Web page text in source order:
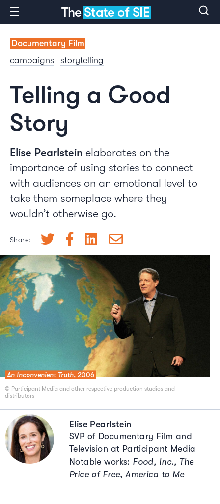
TheState of SIE
Documentary Film
campaigns
storytelling
Telling a Good
Story
Elise Pearlstein elaborates on the
importance of using stories to connect
with audiences on an emotional level to
take them someplace where they
wouldn’t otherwise go.
Share:
An Inconvenient Truth, 2006
© Participant Media and other respective production studios and
distributors
Elise Pearlstein
SVP of Documentary Film and
Television at Participant Media
Notable works: Food, Inc., The
Price of Free, America to Me